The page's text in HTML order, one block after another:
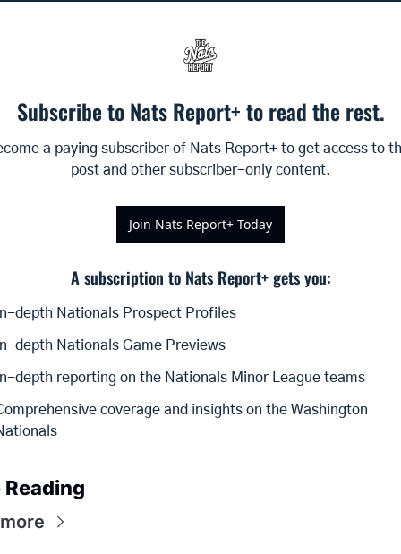
Subscribe to Nats Report+ to read the rest.
a paying subscriber of Nats Report+ to get access to
post and other subscriber-only content.
Join Nats Report+ Today
A subscription to Nats Report+ gets you:
depth Nationals Prospect Profiles
depth Nationals Game Previews
depth reporting on the Nationals Minor League teams
coverage and insights on the Washington
Reading